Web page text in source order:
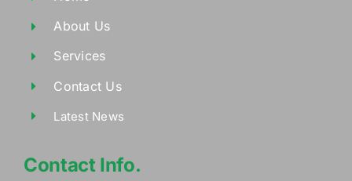
About Us
Services
Contact Us
Latest News
Contact Info.